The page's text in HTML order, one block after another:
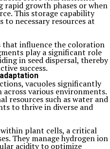
growth phases or when
This storage capability
to necessary resources at
that influence the coloration
play a significant role
in seed dispersal, thereby
success.
vacuoles significantly
various environments.
resources such as water and
to thrive in diverse and
plant cells, a critical
They manage hydrogen ion
acidity to optimize